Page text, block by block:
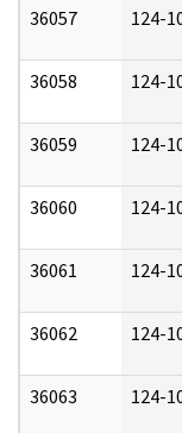
36057 124-
36058 124-
36059 124-
36060 124-
36061 124-
36062 124-
36063 124-